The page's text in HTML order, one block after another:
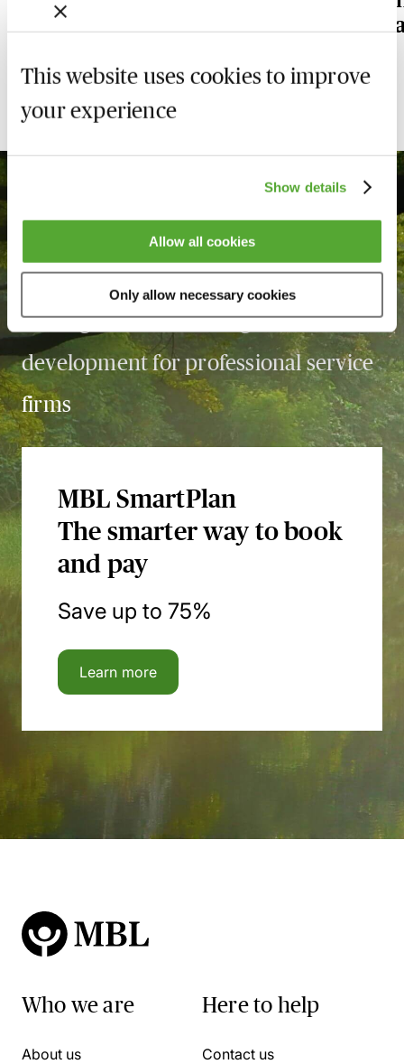
This website uses cookies to improve
your experience
Show details
Allow all cookies
Only allow necessary cookies
OBE DL
With over3,360courses, MBL is the
leading force in learning and
development for professional service
firms
MBL SmartPlan
The smarter way to book
and pay
Save up to 75%
Learn more
Who we are
About us
Here to help
Contact us